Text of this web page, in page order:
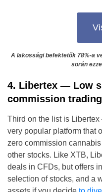
A lakossági befektetők 78%-a
során
4. Libertex — Low
commission trading
Third on the list is Libertex
very popular platform that
zero commission cannabis
other stocks. Like XTB,
deals in CFDs, but offers
selection of stocks, and a